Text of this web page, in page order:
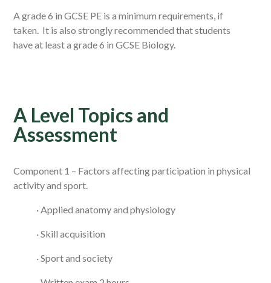
A grade 6 in GCSE PE is a minimum requirements, if
taken. It is also strongly recommended that students
have at least a grade 6 in GCSE Biology.
A Level Topics and
Assessment
Component 1 – Factors affecting participation in physical
activity and sport.
· Applied anatomy and physiology
· Skill acquisition
· Sport and society